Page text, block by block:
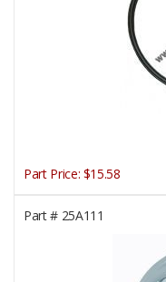
Part Price: $15.58
Part #25A111